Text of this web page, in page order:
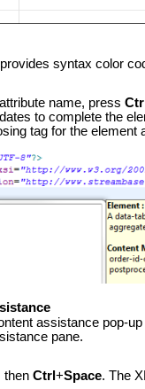
syntax color
name, press Ctrl
to complete the
tag for the element
assistance pop-
pane.
then Ctrl +Space. The